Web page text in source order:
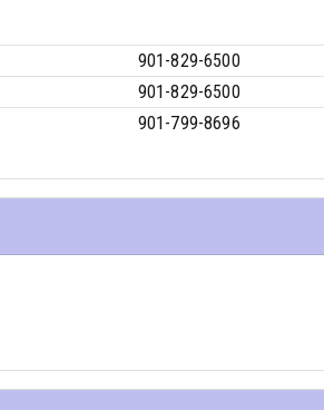
901-829-6500
901-829-6500
901-799-8696